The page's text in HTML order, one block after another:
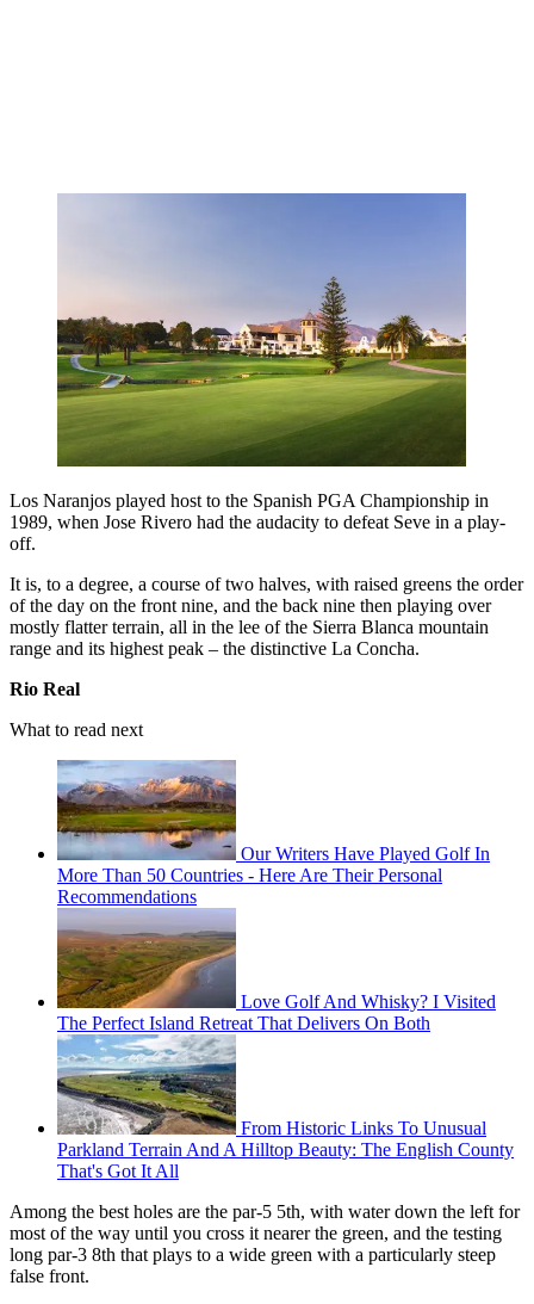
Los Naranjos played host to the Spanish PGA Championship in
1989, when Jose Rivero had the audacity to defeat Seve in a play-
off.
It is, to a degree, a course of two halves, with raised greens the order
of the day on the front nine, and the back nine then playing over
mostly flatter terrain, all in the lee of the Sierra Blanca mountain
range and its highest peak – the distinctive La Concha.
Rio Real
What to read next
Our Writers Have Played Golf In
More Than 50 Countries - Here Are Their Personal
Recommendations
Love Golf And Whisky? I Visited
The Perfect Island Retreat That Delivers On Both
From Historic Links To Unusual
Parkland Terrain And A Hilltop Beauty: The English County
That's Got It All
Among the best holes are the par-5 5th, with water down the left for
most of the way until you cross it nearer the green, and the testing
long par-3 8th that plays to a wide green with a particularly steep
false front.